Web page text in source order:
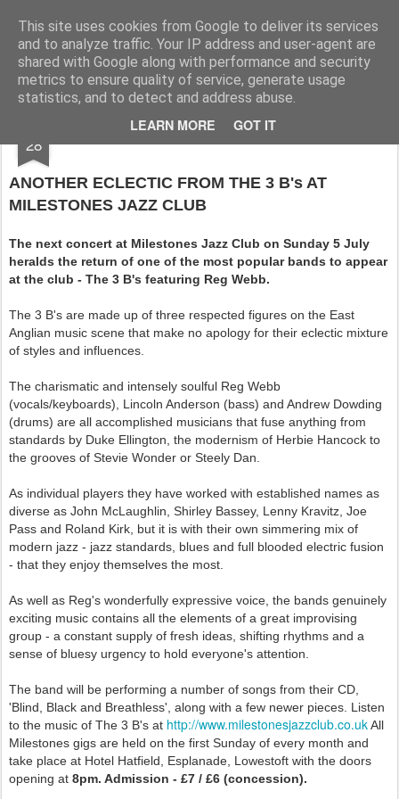
This site uses cookies from Google to deliver its services
and to analyze traffic. Your IP address and user-agent are
shared with Google along with performance and security
metrics to ensure quality of service, generate usage
statistics, and to detect and address abuse.
LEARN MORE GOT IT
Rupert Mallin Art and Life
28 MILESTONES JAZZ 4 JULY 2009
ANOTHER ECLECTIC FROM THE 3 B's AT
MILESTONES JAZZ CLUB
The next concert at Milestones Jazz Club on Sunday 5 July
heralds the return of one of the most popular bands to appear
at the club - The 3 B's featuring Reg Webb.
The 3 B's are made up of three respected figures on the East
Anglian music scene that make no apology for their eclectic mixture
of styles and influences.
The charismatic and intensely soulful Reg Webb
(vocals/keyboards), Lincoln Anderson (bass) and Andrew Dowding
(drums) are all accomplished musicians that fuse anything from
standards by Duke Ellington, the modernism of Herbie Hancock to
the grooves of Stevie Wonder or Steely Dan.
As individual players they have worked with established names as
diverse as John McLaughlin, Shirley Bassey, Lenny Kravitz, Joe
Pass and Roland Kirk, but it is with their own simmering mix of
modern jazz - jazz standards, blues and full blooded electric fusion
- that they enjoy themselves the most.
As well as Reg's wonderfully expressive voice, the bands genuinely
exciting music contains all the elements of a great improvising
group - a constant supply of fresh ideas, shifting rhythms and a
sense of bluesy urgency to hold everyone's attention.
The band will be performing a number of songs from their CD,
'Blind, Black and Breathless', along with a few newer pieces. Listen
to the music of The 3 B's at http://www.milestonesjazzclub.co.ukAll
Milestones gigs are held on the first Sunday of every month and
take place at Hotel Hatfield, Esplanade, Lowestoft with the doors
opening at 8pm. Admission - £7 / £6 (concession).